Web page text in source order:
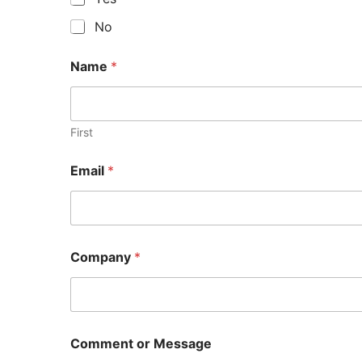
No
Name *
First
Email *
Company *
Comment or Message